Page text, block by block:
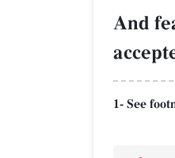
And
1- See